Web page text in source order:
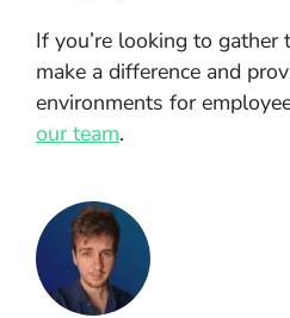
If you’re looking to gather
make a difference and
environments for
our team.